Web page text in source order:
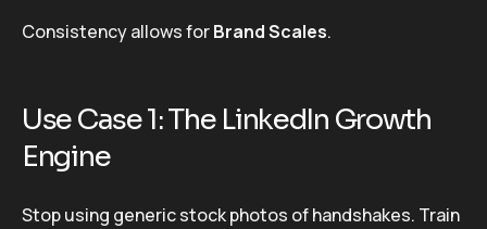
Consistency allows forBrand Scales.
Use Case 1: The LinkedIn Growth
Engine
Stop using generic stock photos of handshakes. Train